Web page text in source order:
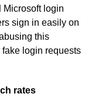
Microsoft login
sign in easily on
this
fake login requests
rates